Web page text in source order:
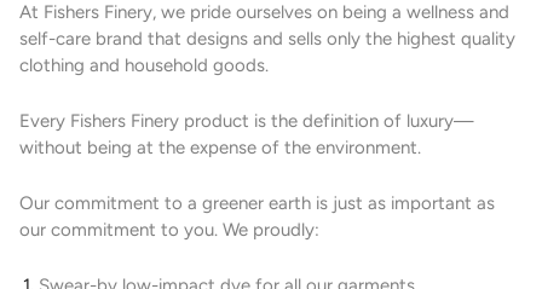
At Fishers Finery, we pride ourselves on being a wellness and
self-care brand that designs and sells only the highest quality
clothing and household goods.
Every Fishers Finery product is the definition of luxury—
without being at the expense of the environment.
Our commitment to a greener earth is just as important as
our commitment to you. We proudly: